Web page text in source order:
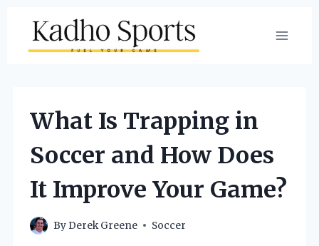
content
What Is Trapping in
Soccer and How Does
It Improve Your Game?
ByDerek Greene Soccer